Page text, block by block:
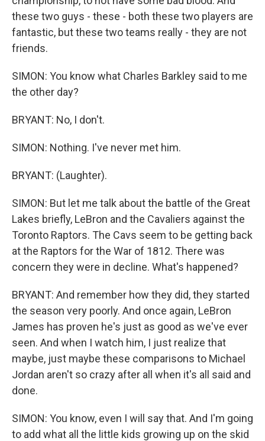
these two guys - these - both these two players are
fantastic, but these two teams really - they are not
friends.
SIMON: You know what Charles Barkley said to me
the other day?
BRYANT: No, I don't.
SIMON: Nothing. I've never met him.
BRYANT: (Laughter).
SIMON: But let me talk about the battle of the Great
Lakes briefly, LeBron and the Cavaliers against the
Toronto Raptors. The Cavs seem to be getting back
at the Raptors for the War of 1812. There was
concern they were in decline. What's happened?
BRYANT: And remember how they did, they started
the season very poorly. And once again, LeBron
James has proven he's just as good as we've ever
seen. And when I watch him, I just realize that
maybe, just maybe these comparisons to Michael
Jordan aren't so crazy after all when it's all said and
done.
SIMON: You know, even I will say that. And I'm going
to add what all the little kids growing up on the skid